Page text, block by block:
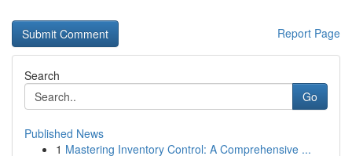
Report Page
Search
Go
Published News
1 Mastering Inventory Control: A Comprehensive ...